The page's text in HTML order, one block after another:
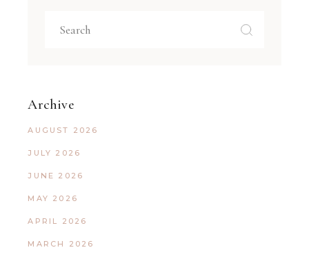
Archive
AUGUST 2026
JULY 2026
JUNE 2026
MAY 2026
APRIL 2026
MARCH 2026